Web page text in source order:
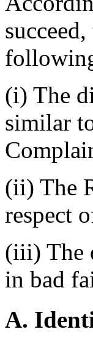
(i) The
similar
(ii) The
respect
(iii) The
in bad
A.